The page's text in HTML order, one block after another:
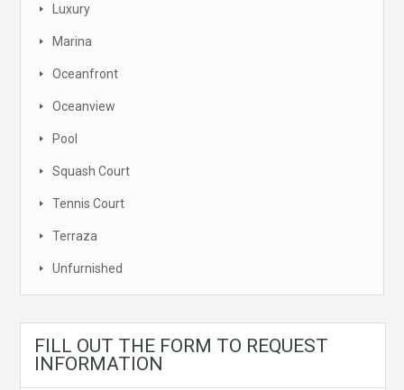
Luxury
Marina
Oceanfront
Oceanview
Pool
Squash Court
Tennis Court
Terraza
Unfurnished
FILL OUT THE FORM TO REQUEST
INFORMATION